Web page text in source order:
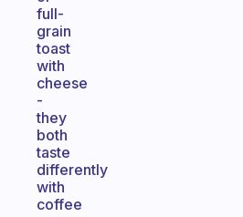
full-
grain
toast
with
cheese
-
they
both
taste
differently
with
coffee